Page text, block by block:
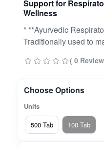
Support for
Wellness
* **Ayurvedic
Traditionally used to
Wellness** – Supports
Formulated with
**Supports Seasonal
during seasonal
comfort.
( 0
Choose Options
Units
500 Tab
100 Tab